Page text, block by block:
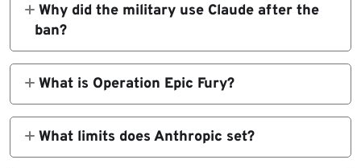
Why did the military use Claude after the
ban?
Short notice made full cutoff impossible;
Claude sits in classified systems.
What is Operation Epic Fury?
Joint US-Israel strikes on Iranian nuclear and
military targets on Feb 28, 2026.
What limits does Anthropic set?
No autonomous weapons or US citizen